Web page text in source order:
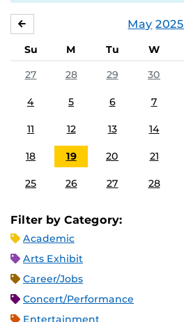
May 2025
Su M Tu W
27
28 29 30
4 5 6 7
11 12 13 14
18 19 20 21
25 26 27 28
Filter by Category:
Academic
Arts Exhibit
Career/Jobs
Concert/Performance
Entertainment